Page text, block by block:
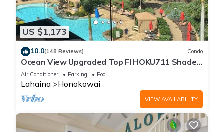
US $1,173
10.0(148 Reviews) Condo
Ocean View Upgraded Top Fl HOKU711 Shaded
Lanai see condo comparison chart
Air Conditioner Parking Pool
Lahaina Honokowai
VIEW AVAILABILITY